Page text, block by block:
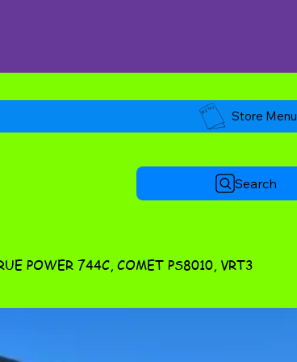
Store Menu
Search
POWER 744C, COMET PS8010, VRT3